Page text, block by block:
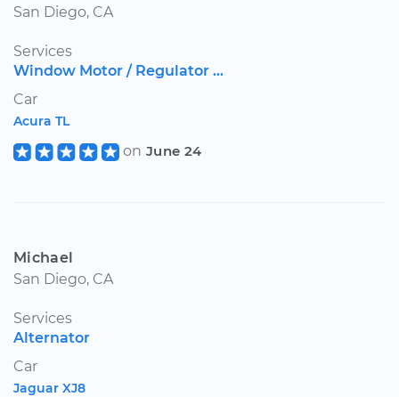
San Diego, CA
Services
Window Motor / Regulator ...
Car
Acura TL
on June 24
Michael
San Diego, CA
Services
Alternator
Car
Jaguar XJ8